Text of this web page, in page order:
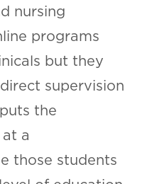
nursing
programs
but they
supervision
the
a
those students